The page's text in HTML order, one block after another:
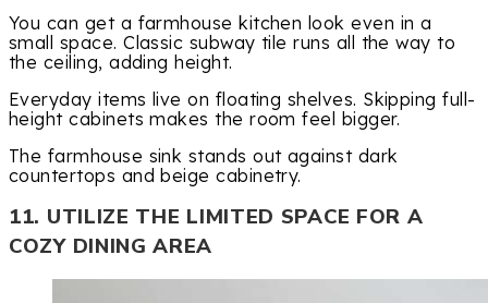
You can get a farmhouse kitchen look even in a
small space. Classic subway tile runs all the way to
the ceiling, adding height.
Everyday items live on floating shelves. Skipping full-
height cabinets makes the room feel bigger.
The farmhouse sink stands out against dark
countertops and beige cabinetry.
11. UTILIZE THE LIMITED SPACE FOR A
COZY DINING AREA